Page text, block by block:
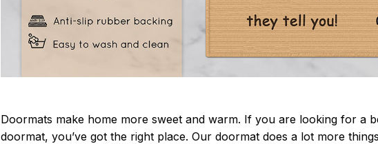
Doormats make home more sweet and warm. If you are looking for a
doormat, you’ve got the right place. Our doormat does a lot more